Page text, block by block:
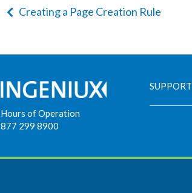
Creating a Page Creation Rule
Hours of Operation
877 299 8900
SUPPORT